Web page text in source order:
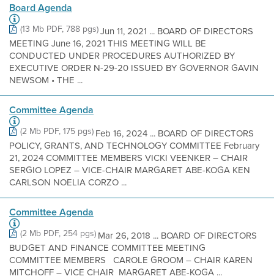
Board Agenda
(13 Mb PDF, 788 pgs)Jun 11, 2021 ... BOARD OF DIRECTORS
MEETING June 16, 2021 THIS MEETING WILL BE
CONDUCTED UNDER PROCEDURES AUTHORIZED BY
EXECUTIVE ORDER N-29-20 ISSUED BY GOVERNOR GAVIN
NEWSOM • THE ...
Committee Agenda
(2 Mb PDF, 175 pgs)Feb 16, 2024 ... BOARD OF DIRECTORS
POLICY, GRANTS, AND TECHNOLOGY COMMITTEE February
21, 2024 COMMITTEE MEMBERS VICKI VEENKER – CHAIR
SERGIO LOPEZ – VICE-CHAIR MARGARET ABE-KOGA KEN
CARLSON NOELIA CORZO ...
Committee Agenda
(2 Mb PDF, 254 pgs)Mar 26, 2018 ... BOARD OF DIRECTORS
BUDGET AND FINANCE COMMITTEE MEETING
COMMITTEE MEMBERS CAROLE GROOM – CHAIR KAREN
MITCHOFF – VICE CHAIR MARGARET ABE-KOGA ...